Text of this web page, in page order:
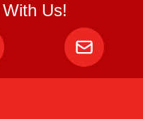
Us!